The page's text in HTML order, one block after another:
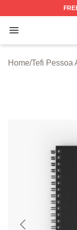
Open menu
Tefi Pessoa
Home/Tefi Pessoa